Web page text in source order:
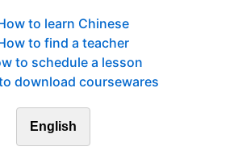
to learn Chinese
to find a teacher
to schedule a lesson
download coursewares
English